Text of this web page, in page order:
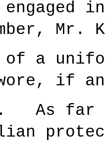
Mr.
if
as I